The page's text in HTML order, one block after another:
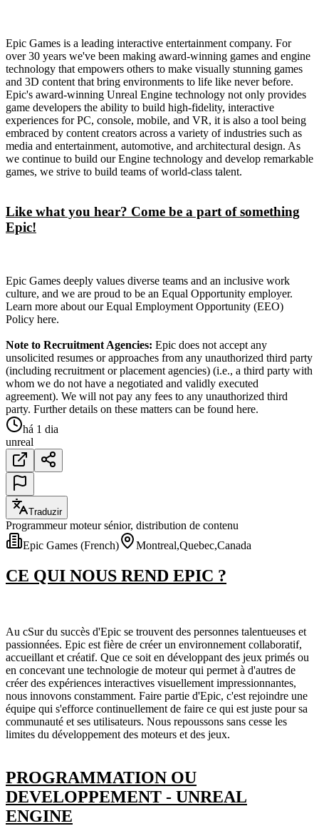
Epic Games is a leading interactive entertainment company. For
over 30 years we've been making award-winning games and engine
technology that empowers others to make visually stunning games
and 3D content that bring environments to life like never before.
Epic's award-winning Unreal Engine technology not only provides
game developers the ability to build high-fidelity, interactive
experiences for PC, console, mobile, and VR, it is also a tool being
embraced by content creators across a variety of industries such as
media and entertainment, automotive, and architectural design. As
we continue to build our Engine technology and develop remarkable
games, we strive to build teams of world-class talent.
Like what you hear? Come be a part of something
Epic!
Epic Games deeply values diverse teams and an inclusive work
culture, and we are proud to be an Equal Opportunity employer.
Learn more about our Equal Employment Opportunity (EEO)
Policy here.
Note to Recruitment Agencies: Epic does not accept any
unsolicited resumes or approaches from any unauthorized third party
(including recruitment or placement agencies) (i.e., a third party with
whom we do not have a negotiated and validly executed
agreement). We will not pay any fees to any unauthorized third
party. Further details on these matters can be found here.
há 1 dia
unreal
Traduzir
Programmeur moteur sénior, distribution de contenu
Epic Games (French)
Montreal,Quebec,Canada
CE QUI NOUS REND EPIC ?
Au cSur du succès d'Epic se trouvent des personnes talentueuses et
passionnées. Epic est fière de créer un environnement collaboratif,
accueillant et créatif. Que ce soit en développant des jeux primés ou
en concevant une technologie de moteur qui permet à d'autres de
créer des expériences interactives visuellement impressionnantes,
nous innovons constamment. Faire partie d'Epic, c'est rejoindre une
équipe qui s'efforce continuellement de faire ce qui est juste pour sa
communauté et ses utilisateurs. Nous repoussons sans cesse les
limites du développement des moteurs et des jeux.
PROGRAMMATION OU
DEVELOPPEMENT - UNREAL
ENGINE